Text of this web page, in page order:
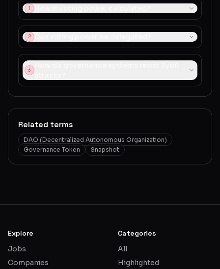
1
2
3
Related terms
DAO (Decentralized Autonomous Organization)
Governance Token
Snapshot
Explore
Jobs
Companies
Categories
All
Highlighted